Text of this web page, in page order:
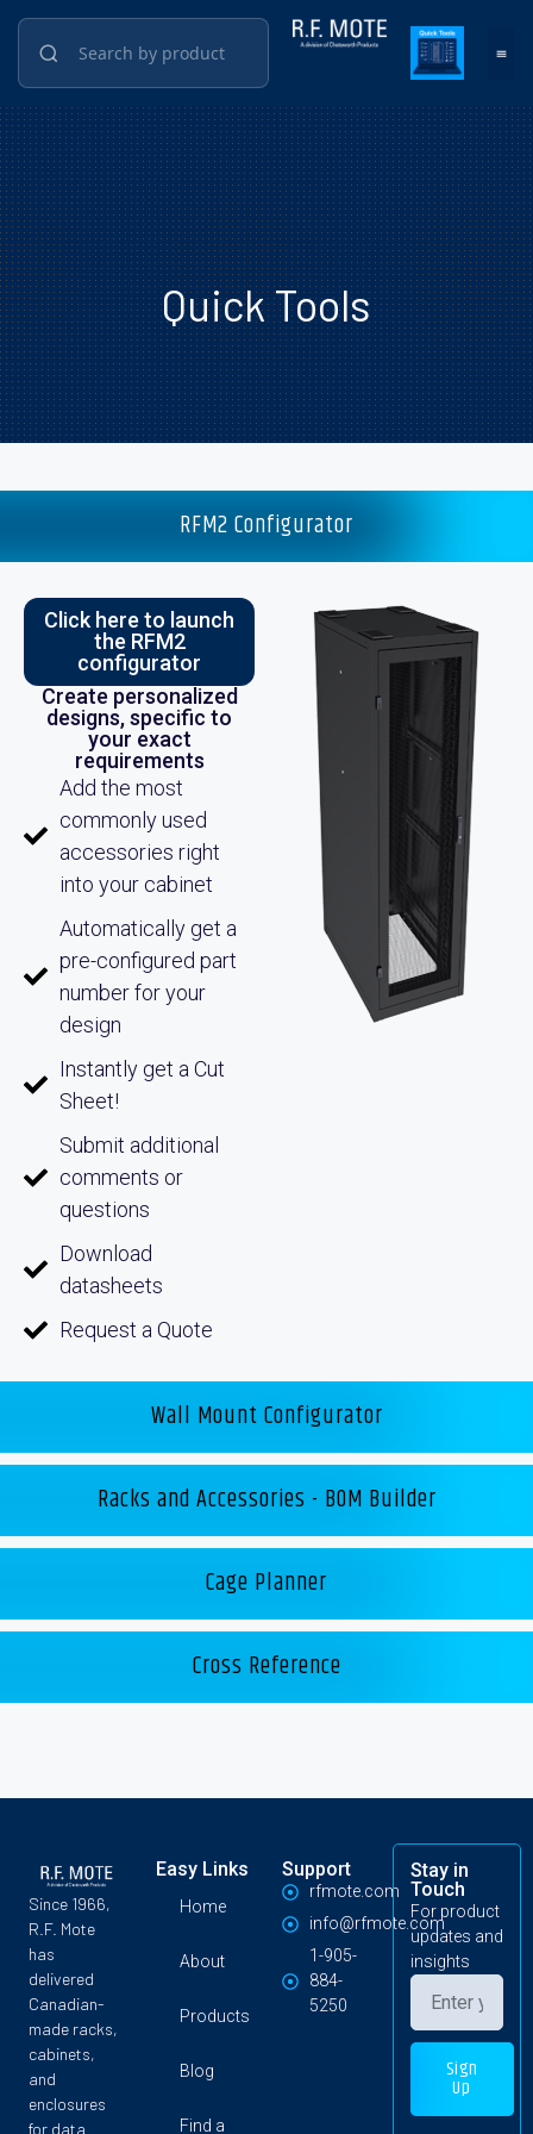
Quick Tools
RFM2 Configurator
Wall Mount Configurator
Racks and Accessories - BOM Builder
Cage Planner
Cross Reference
Click here to launch
the RFM2
configurator
Create personalized
designs, specific to
your exact
requirements
Add the most
commonly used
accessories right
into your cabinet
Automatically get a
pre-configured part
number for your
design
Instantly get a Cut
Sheet!
Submit additional
comments or
questions
Download
datasheets
Request a Quote
Since 1966,
R.F. Mote
has
delivered
Canadian-
made racks,
cabinets,
and
enclosures
for data
Easy Links
Home
About
Products
Blog
Find a
Support
rfmote.com
info@rfmote.com
1-905-
884-
5250
Stay in
Touch
For product
updates and
insights
Sign
Up